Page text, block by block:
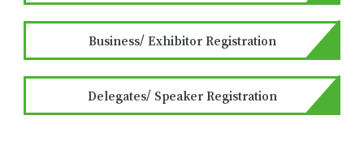
Business/ Exhibitor Registration
Delegates/ Speaker Registration